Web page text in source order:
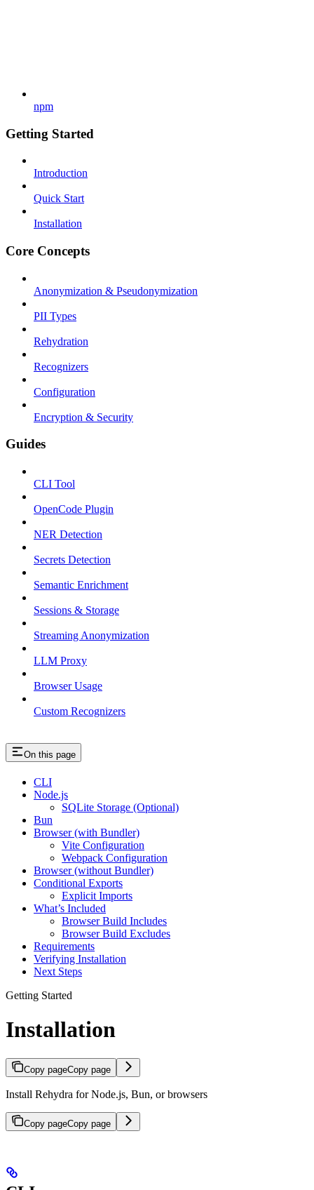
npm
Getting Started
Introduction
Quick Start
Installation
Core Concepts
Anonymization & Pseudonymization
PII Types
Rehydration
Recognizers
Configuration
Encryption & Security
Guides
CLI Tool
OpenCode Plugin
NER Detection
Secrets Detection
Semantic Enrichment
Sessions & Storage
Streaming Anonymization
LLM Proxy
Browser Usage
Custom Recognizers
On this page
CLI
Node.js
SQLite Storage (Optional)
Bun
Browser (with Bundler)
Vite Configuration
Webpack Configuration
Browser (without Bundler)
Conditional Exports
Explicit Imports
What’s Included
Browser Build Includes
Browser Build Excludes
Requirements
Verifying Installation
Next Steps
Getting Started
Installation
Copy pageCopy page
Install Rehydra for Node.js, Bun, or browsers
Copy pageCopy page